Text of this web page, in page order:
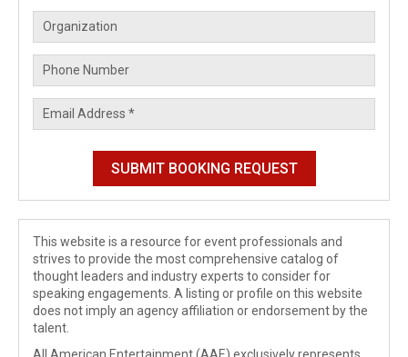
This website is a resource for event professionals and
strives to provide the most comprehensive catalog of
thought leaders and industry experts to consider for
speaking engagements. A listing or profile on this website
does not imply an agency affiliation or endorsement by the
talent.